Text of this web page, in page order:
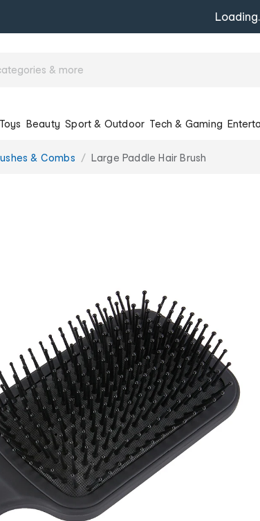
Toys Beauty Sport & Outdoor Tech & Gaming
& Combs Large Paddle Hair Brush